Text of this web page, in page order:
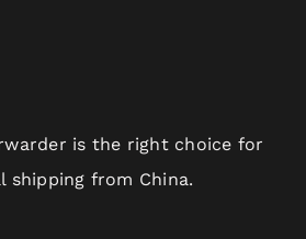
is the right choice for
shipping from China.